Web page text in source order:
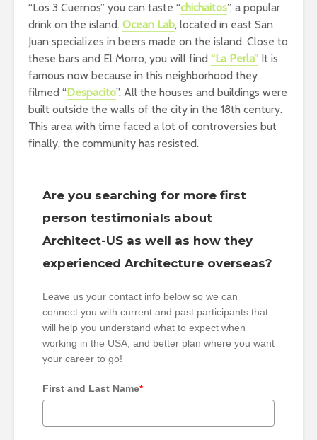
“Los 3 Cuernos” you can taste “chichaitos”, a popular
drink on the island. Ocean Lab, located in east San
Juan specializes in beers made on the island. Close to
these bars and El Morro, you will find “La Perla” It is
famous now because in this neighborhood they
filmed “Despacito”. All the houses and buildings were
built outside the walls of the city in the 18th century.
This area with time faced a lot of controversies but
finally, the community has resisted.
Are you searching for more first
person testimonials about
Architect-US as well as how they
experienced Architecture overseas?
Leave us your contact info below so we can
connect you with current and past participants that
will help you understand what to expect when
working in the USA, and better plan where you want
your career to go!
First and Last Name*